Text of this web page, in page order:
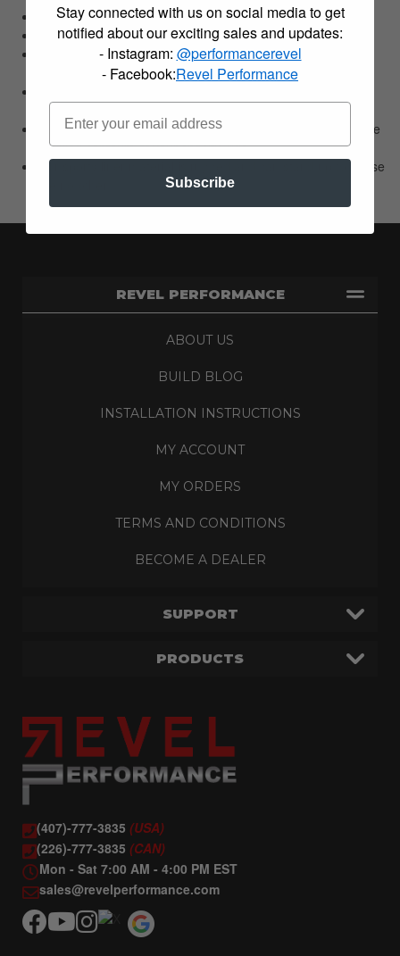
Easy to install, remove, and clean.
Made in the USA.
No hassle lifetime guarantee. For details:
HuskyLiners.com/ForLife
in place.
Our FormFit Design process perfectly forms each liner to the
detailed contours of your specific ride.
Our sporty liner material is rugged and can stand up to abuse
(407)-777-3835 (USA)
(226)-777-3835 (CAN)
Mon - Sat 7:00 AM - 4:00 PM EST
sales@revelperformance.com
REVEL PERFORMANCE
ABOUT US
BUILD BLOG
INSTALLATION INSTRUCTIONS
MY ACCOUNT
MY ORDERS
TERMS AND CONDITIONS
BECOME A DEALER
SUPPORT
PRODUCTS
Stay connected with us on social media to get
notified about our exciting sales and updates:
- Instagram: @performancerevel
- Facebook:Revel Performance
Subscribe